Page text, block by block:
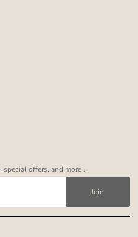
special offers, and more ...